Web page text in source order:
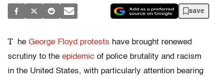
save
T he George Floyd protests have brought renewed
scrutiny to the epidemic of police brutality and racism
in the United States, with particularly attention bearing